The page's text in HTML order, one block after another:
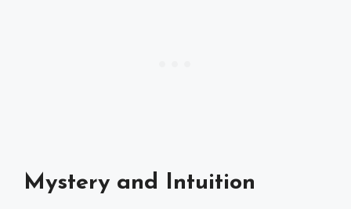
Mystery and Intuition